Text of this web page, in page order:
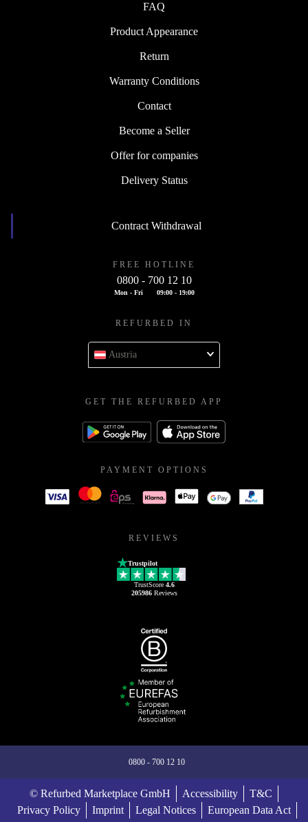
FAQ
Product Appearance
Return
Warranty Conditions
Contact
Become a Seller
Offer for companies
Delivery Status
Contract Withdrawal
FREE HOTLINE
0800 - 700 12 10
Mon - Fri 09:00 - 19:00
REFURBED IN
Austria
GET THE REFURBED APP
PAYMENT OPTIONS
REVIEWS
Trustpilot
TrustScore 4.6
205986Reviews
0800 - 700 12 10
© Refurbed Marketplace GmbH Accessibility
T&C
Privacy Policy
Imprint Legal Notices
European Data Act